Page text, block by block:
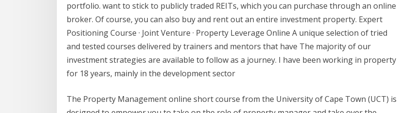
portfolio. want to stick to publicly traded REITs, which you can purchase through an online
broker. Of course, you can also buy and rent out an entire investment property. Expert
Positioning Course · Joint Venture · Property Leverage Online A unique selection of tried
and tested courses delivered by trainers and mentors that have The majority of our
investment strategies are available to follow as a journey. I have been working in property
for 18 years, mainly in the development sector
The Property Management online short course from the University of Cape Town (UCT) is